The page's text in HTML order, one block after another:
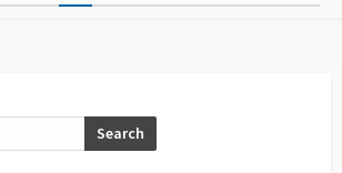
Search